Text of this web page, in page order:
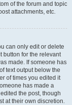
of the forum and topic
attachments, etc.
can only edit or delete
button for the relevant
made. If someone has
text output below the
of times you edited it
has made a
the post, though
at their own discretion.